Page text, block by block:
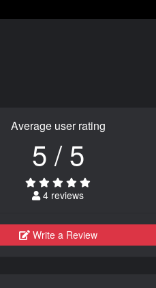
Average user rating
5 / 5
4 reviews
Write a Review